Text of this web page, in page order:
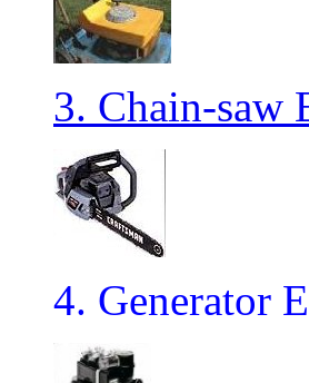
3. Chain-saw
4. Generator